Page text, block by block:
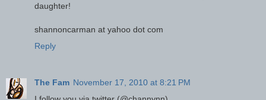
daughter!
shannoncarman at yahoo dot com
Reply
The Fam November 17, 2010 at 8:21 PM